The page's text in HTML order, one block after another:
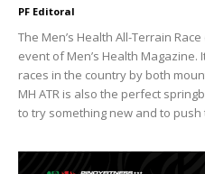
PF Editoral
The Men’s Health All-Terrain
event of Men’s Health
races in the country by both
MH ATR is also the perfect
to try something new and to push